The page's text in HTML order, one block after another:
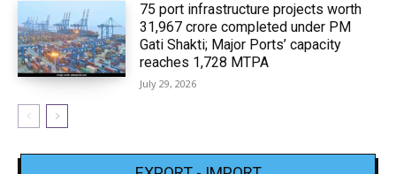
75 port infrastructure projects worth
₹31,967 crore completed under PM
Gati Shakti; Major Ports’ capacity
reaches 1,728 MTPA
July 29, 2026